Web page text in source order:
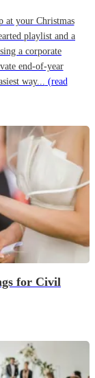
at your Christmas
playlist and a
a corporate
end-of-year
way... (read
for Civil